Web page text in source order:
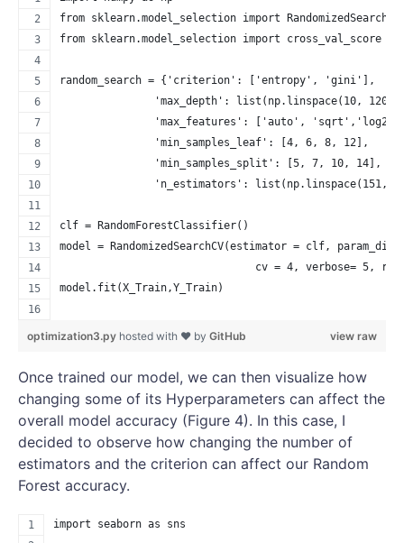
from sklearn.model_selection import RandomizedSearchCV
from sklearn.model_selection import cross_val_score
random_search = {'criterion': ['entropy', 'gini'],
'max_depth': list(np.linspace(10,
'max_features': ['auto', 'sqrt','log2',
               'min_samples_leaf': [4, 6, 8, 12],
               'min_samples_split': [5, 7, 10, 14],
'n_estimators': list(np.linspace(151,
clf = RandomForestClassifier()
model = RandomizedSearchCV(estimator = clf,
cv = 4, verbose= 5,
model.fit(X_Train,Y_Train)
view raw
optimization3.py hosted with ❤ by GitHub
Once trained our model, we can then visualize how
changing some of its Hyperparameters can affect the
overall model accuracy (Figure 4). In this case, I
decided to observe how changing the number of
estimators and the criterion can affect our Random
Forest accuracy.
import seaborn as sns